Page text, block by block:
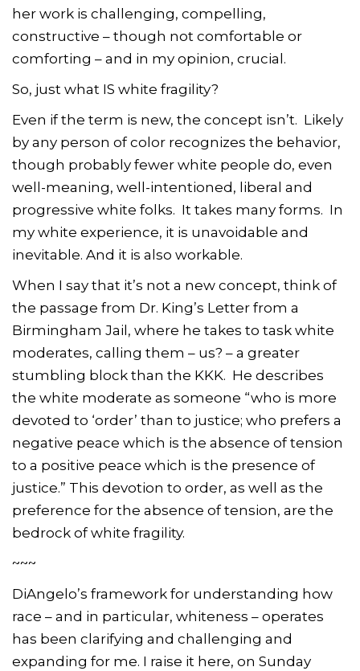
her work is challenging, compelling,
constructive – though not comfortable or
comforting – and in my opinion, crucial.
So, just what IS white fragility?
Even if the term is new, the concept isn’t. Likely
by any person of color recognizes the behavior,
though probably fewer white people do, even
well-meaning, well-intentioned, liberal and
progressive white folks. It takes many forms. In
my white experience, it is unavoidable and
inevitable. And it is also workable.
When I say that it’s not a new concept, think of
the passage from Dr. King’s Letter from a
Birmingham Jail, where he takes to task white
moderates, calling them – us? – a greater
stumbling block than the KKK. He describes
the white moderate as someone “who is more
devoted to ‘order’ than to justice; who prefers a
negative peace which is the absence of tension
to a positive peace which is the presence of
justice.” This devotion to order, as well as the
preference for the absence of tension, are the
bedrock of white fragility.
~~~
DiAngelo’s framework for understanding how
race – and in particular, whiteness – operates
has been clarifying and challenging and
expanding for me. I raise it here, on Sunday